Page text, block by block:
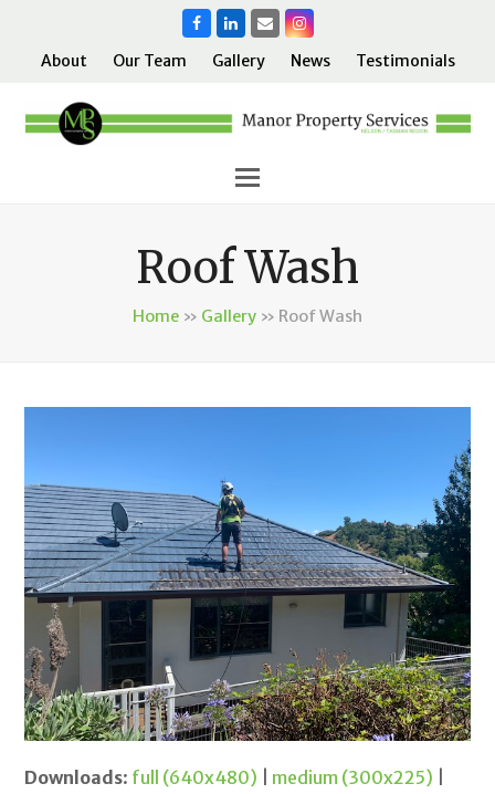
Facebook
LinkedIn
EmailInstagram
About
Our Team Gallery News Testimonials
Roof Wash
Home » Gallery » Roof Wash
Downloads: full (640x480) medium (300x225)